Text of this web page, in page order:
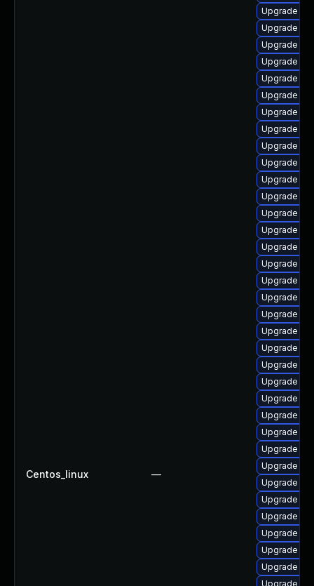
Centos_linux —
Upgrade
Upgrade
Upgrade
Upgrade
Upgrade
Upgrade
Upgrade
Upgrade
Upgrade
Upgrade
Upgrade
Upgrade
Upgrade
Upgrade
Upgrade
Upgrade
Upgrade
Upgrade
Upgrade
Upgrade
Upgrade
Upgrade
Upgrade
Upgrade
Upgrade
Upgrade
Upgrade
Upgrade
Upgrade
Upgrade
Upgrade
Upgrade
Upgrade
Upgrade
Upgrade